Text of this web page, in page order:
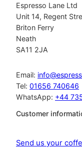
Espresso Lane Ltd
Unit 14, Regent
Briton Ferry
Neath
SA11 2JA
Email:
Tel: 01656 740646
WhatsApp: +44
Customer
Send us your